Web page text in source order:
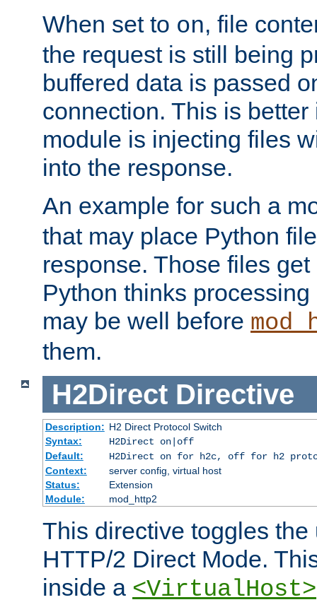
When set to on, file
the request is still being
buffered data is passed
connection. This is better
module is injecting files
into the response.
An example for such a
that may place Python
response. Those files
Python thinks
may be well before
them.
H2Direct Directive
Description: H2 Direct Protocol Switch
Syntax:
H2Direct on|off
Default:
H2Direct on for h2c, off for h2
Context:
server config, virtual host
Status:
Extension
Module:
mod_http2
This directive toggles the
HTTP/2 Direct Mode.
inside a <VirtualHost>